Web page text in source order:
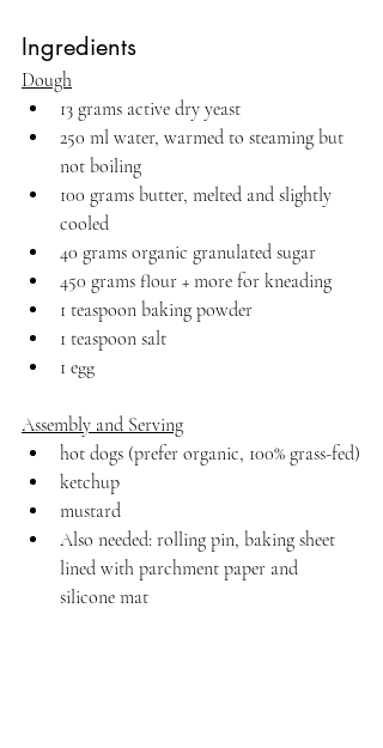
Ingredients
Dough
13 grams active dry yeast
250 ml water, warmed to steaming but
not boiling
100 grams butter, melted and slightly
cooled
40 grams organic granulated sugar
450 grams flour + more for kneading
1 teaspoon baking powder
1 teaspoon salt
1 egg
Assembly and Serving
hot dogs (prefer organic, 100% grass-fed)
ketchup
mustard
Also needed: rolling pin, baking sheet
lined with parchment paper and
silicone mat